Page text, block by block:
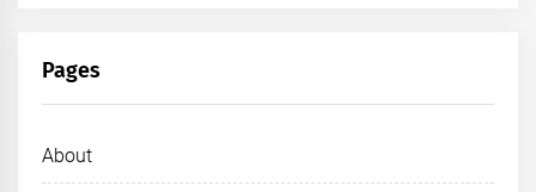
Pages
About